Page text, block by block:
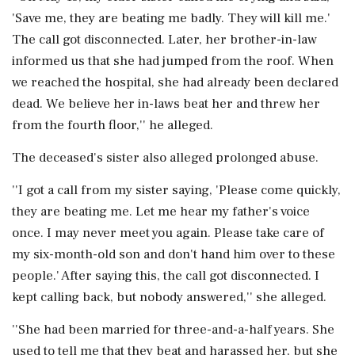
'Save me, they are beating me badly. They will kill me.'
The call got disconnected. Later, her brother-in-law
informed us that she had jumped from the roof. When
we reached the hospital, she had already been declared
dead. We believe her in-laws beat her and threw her
from the fourth floor,'' he alleged.
The deceased's sister also alleged prolonged abuse.
''I got a call from my sister saying, 'Please come quickly,
they are beating me. Let me hear my father's voice
once. I may never meet you again. Please take care of
my six-month-old son and don't hand him over to these
people.' After saying this, the call got disconnected. I
kept calling back, but nobody answered,'' she alleged.
''She had been married for three-and-a-half years. She
used to tell me that they beat and harassed her, but she